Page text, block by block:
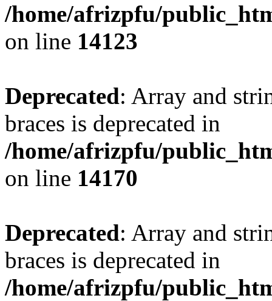
/home/afrizpfu/
on line 14123
Deprecated: Array and
braces is deprecated in
/home/afrizpfu/
on line 14170
Deprecated: Array and
braces is deprecated in
/home/afrizpfu/